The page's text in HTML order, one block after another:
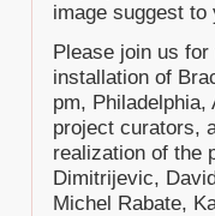
image suggest to
Please join us
installation of
pm,
project curators,
realization of the
Dimitrijevic,
Michel Rabate,